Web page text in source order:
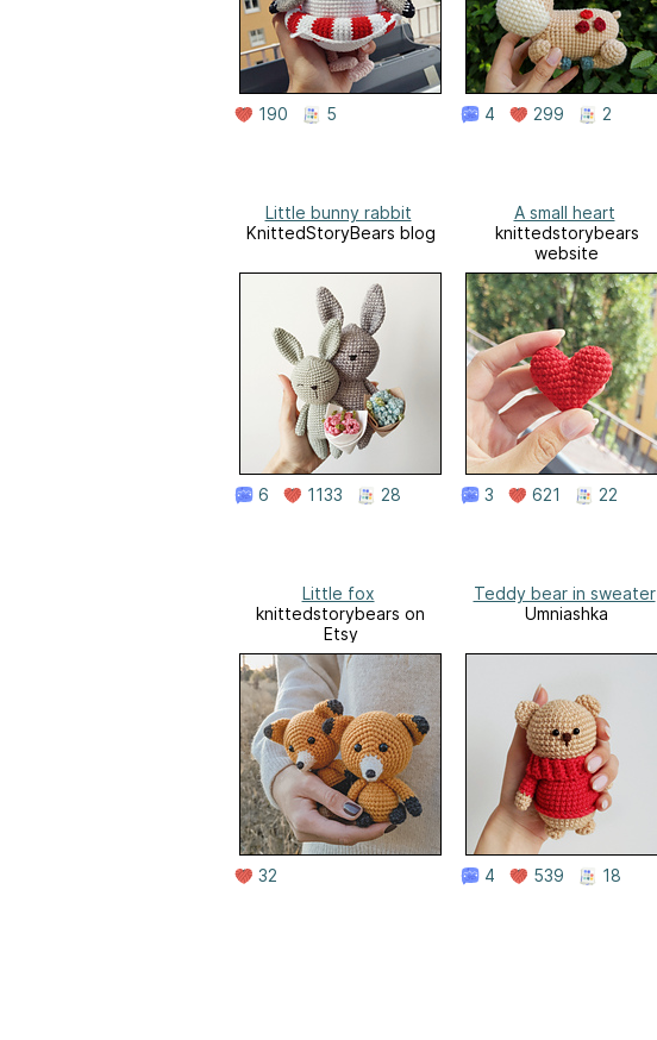
190 5 4 299 2
Little bunny rabbit
KnittedStoryBears blog
6 1133 28
A small heart
knittedstorybears
website
3 621 22
Little fox
knittedstorybears on
Etsy
32
Teddy bear in sweater
Umniashka
4 539 18